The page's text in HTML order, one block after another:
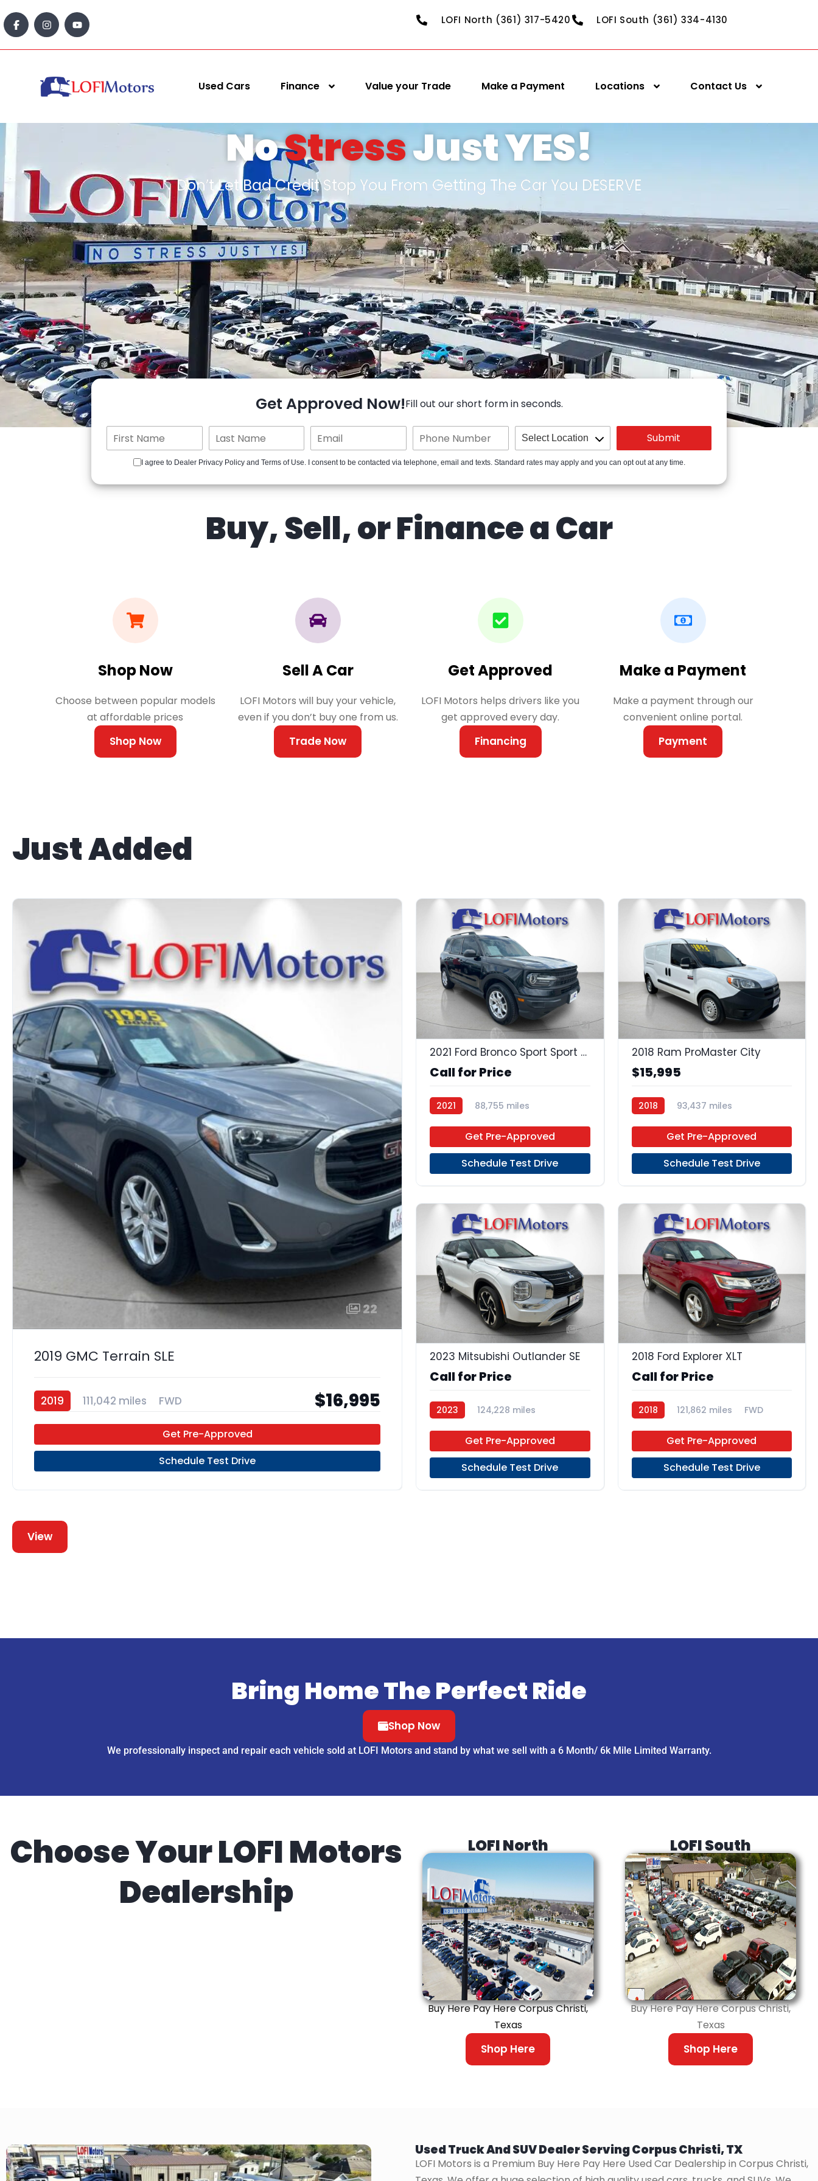
LOFI North (361) 317-5420 LOFI South (361) 334-4130
Used Cars Finance Value your Trade Make a Payment Locations Contact Us
NoStressJust YES!
Don’t Let Bad Credit Stop You From Getting The Car You DESERVE
Get Approved Now!Fill out our short form in seconds.
I agree to Dealer Privacy Policy and Terms of Use. I consent to be contacted via telephone, email and texts. Standard rates may apply and you can opt out at any time.
Buy, Sell, or Finance a Car
Shop Now
Choose between popular models
at affordable prices
Shop Now
Sell A Car
LOFI Motors will buy your vehicle,
even if you don’t buy one from us.
Trade Now
Get Approved
LOFI Motors helps drivers like you
get approved every day.
Financing
Make a Payment
Make a payment through our
convenient online portal.
Payment
Just Added
22
2019 GMC Terrain SLE
2019 111,042 miles FWD $16,995
Get Pre-Approved
Schedule Test Drive
21
2021 Ford Bronco Sport Sport Sport
Call for Price
2021 88,755 miles
Get Pre-Approved
Schedule Test Drive
21
2018 Ram ProMaster City
$15,995
2018
93,437 miles
Get Pre-Approved
Schedule Test Drive
23
2023 Mitsubishi Outlander SE
Call for Price
2023
124,228 miles
Get Pre-Approved
Schedule Test Drive
23
2018 Ford Explorer XLT
Call for Price
2018 121,862 miles FWD
Get Pre-Approved
Schedule Test Drive
View
Bring Home The Perfect Ride
Shop Now
We professionally inspect and repair each vehicle sold at LOFI Motors and stand by what we sell with a 6 Month/ 6k Mile Limited Warranty.
Choose Your LOFI Motors
Dealership
LOFI North
Buy Here Pay Here Corpus Christi,
Texas
Shop Here
LOFI South
Buy Here Pay Here Corpus Christi,
Texas
Shop Here
Used Truck And SUV Dealer Serving Corpus Christi, TX
LOFI Motors is a Premium Buy Here Pay Here Used Car Dealership in Corpus Christi,